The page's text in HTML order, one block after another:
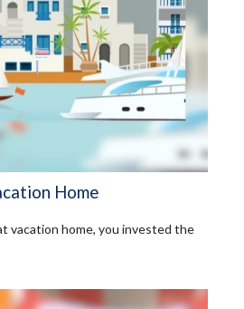
Home
vacation home, you invested the